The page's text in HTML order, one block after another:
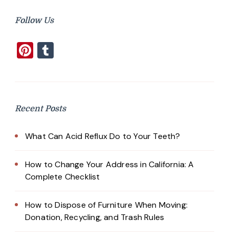
Follow Us
Pinterest
Recent Posts
What Can Acid Reflux Do to Your Teeth?
How to Change Your Address in California: A
Complete Checklist
How to Dispose of Furniture When Moving:
Donation, Recycling, and Trash Rules